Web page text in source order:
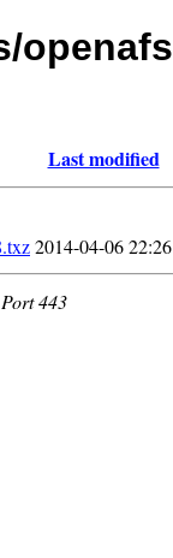
Last modified
2014-04-06 22:26
443